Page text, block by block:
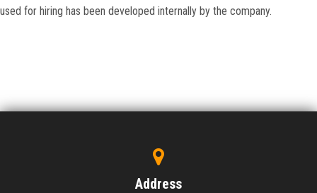
used for hiring has been developed internally by the company.
Address